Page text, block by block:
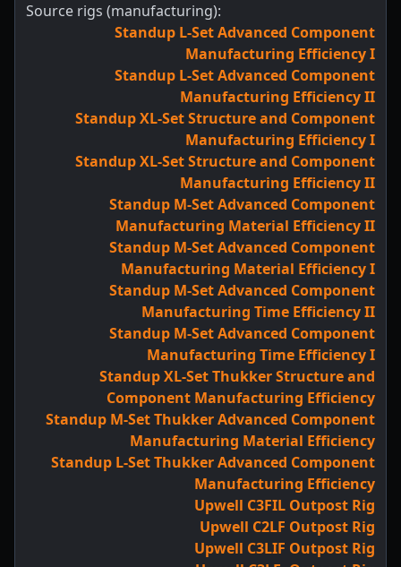
Source rigs (manufacturing):
Standup L-Set Advanced Component
Manufacturing Efficiency I
Standup L-Set Advanced Component
Manufacturing Efficiency II
Standup XL-Set Structure and Component
Manufacturing Efficiency I
Standup XL-Set Structure and Component
Manufacturing Efficiency II
Standup M-Set Advanced Component
Manufacturing Material Efficiency II
Standup M-Set Advanced Component
Manufacturing Material Efficiency I
Standup M-Set Advanced Component
Manufacturing Time Efficiency II
Standup M-Set Advanced Component
Manufacturing Time Efficiency I
Standup XL-Set Thukker Structure and
Component Manufacturing Efficiency
Standup M-Set Thukker Advanced Component
Manufacturing Material Efficiency
Standup L-Set Thukker Advanced Component
Manufacturing Efficiency
Upwell C3FIL Outpost Rig
Upwell C2LF Outpost Rig
Upwell C3LIF Outpost Rig